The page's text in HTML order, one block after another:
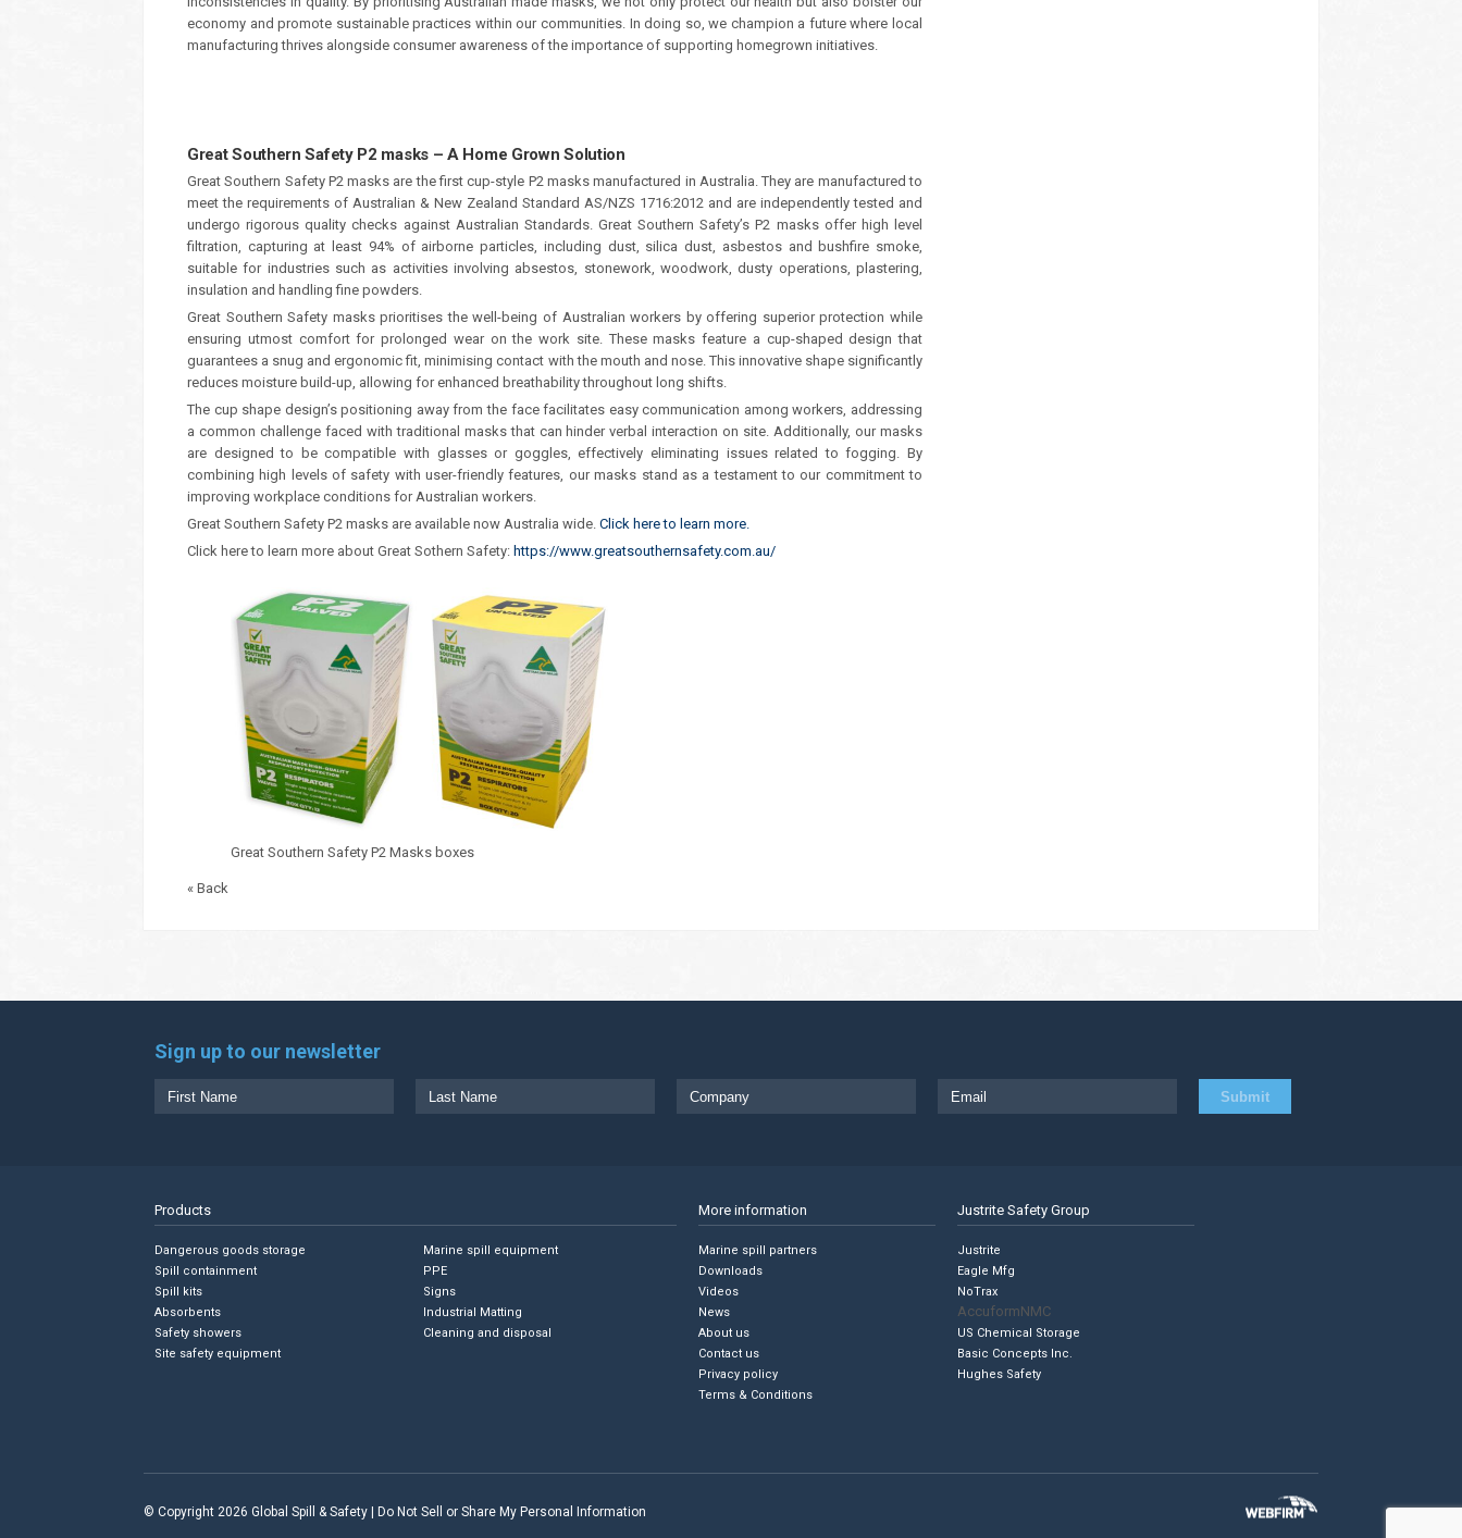
economy and promote sustainable practices within our communities. In doing so, we champion a future where local
manufacturing thrives alongside consumer awareness of the importance of supporting homegrown initiatives.
Great Southern Safety P2 masks – A Home Grown Solution
Great Southern Safety P2 masks are the first cup-style P2 masks manufactured in Australia. They are manufactured to
meet the requirements of Australian & New Zealand Standard AS/NZS 1716:2012 and are independently tested and
undergo rigorous quality checks against Australian Standards. Great Southern Safety’s P2 masks offer high level
filtration, capturing at least 94% of airborne particles, including dust, silica dust, asbestos and bushfire smoke,
suitable for industries such as activities involving absestos, stonework, woodwork, dusty operations, plastering,
insulation and handling fine powders.
Great Southern Safety masks prioritises the well-being of Australian workers by offering superior protection while
ensuring utmost comfort for prolonged wear on the work site. These masks feature a cup-shaped design that
guarantees a snug and ergonomic fit, minimising contact with the mouth and nose. This innovative shape significantly
reduces moisture build-up, allowing for enhanced breathability throughout long shifts.
The cup shape design’s positioning away from the face facilitates easy communication among workers, addressing
a common challenge faced with traditional masks that can hinder verbal interaction on site. Additionally, our masks
are designed to be compatible with glasses or goggles, effectively eliminating issues related to fogging. By
combining high levels of safety with user-friendly features, our masks stand as a testament to our commitment to
improving workplace conditions for Australian workers.
Great Southern Safety P2 masks are available now Australia wide. Click here to learn more.
Click here to learn more about Great Sothern Safety: https://www.greatsouthernsafety.com.au/
Great Southern Safety P2 Masks boxes
« Back
Sign up to our newsletter
Products
Dangerous goods storage
Spill containment
Spill kits
Absorbents
Safety showers
Site safety equipment
Marine spill equipment
PPE
Signs
Industrial Matting
Cleaning and disposal
More information
Marine spill partners
Downloads
Videos
News
About us
Contact us
Privacy policy
Terms & Conditions
Justrite Safety Group
Justrite
Eagle Mfg
NoTrax
AccuformNMC
US Chemical Storage
Basic Concepts Inc.
Hughes Safety
© Copyright 2026 Global Spill & Safety | Do Not Sell or Share My Personal Information